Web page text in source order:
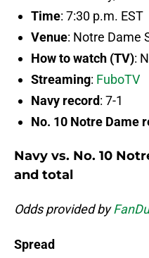
Time: 7:30 p.m. EST
Venue: Notre Dame
How to watch (TV):
Streaming: FuboTV
Navy record: 7-1
No. 10 Notre Dame
Navy vs. No. 10
and total
Odds provided by
Spread